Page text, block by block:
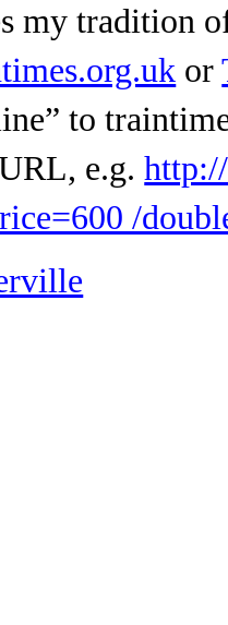
my tradition
or
to
e.g.
/